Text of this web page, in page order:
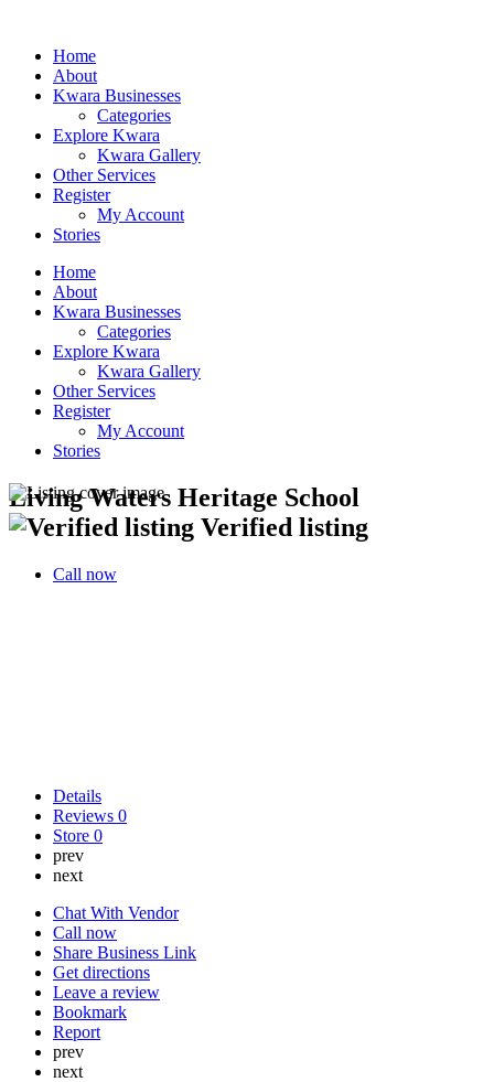
Home
About
Kwara Businesses
Categories
Explore Kwara
Kwara Gallery
Other Services
Register
My Account
Stories
Home
About
Kwara Businesses
Categories
Explore Kwara
Kwara Gallery
Other Services
Register
My Account
Stories
Living Waters Heritage School
Verified listing
Call now
Details
Reviews 0
Store 0
prev
next
Chat With Vendor
Call now
Share Business Link
Get directions
Leave a review
Bookmark
Report
prev
next